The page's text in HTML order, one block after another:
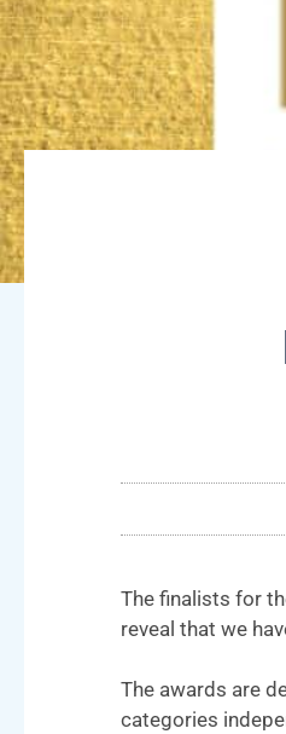
The finalists for
reveal that we
The awards are
categories